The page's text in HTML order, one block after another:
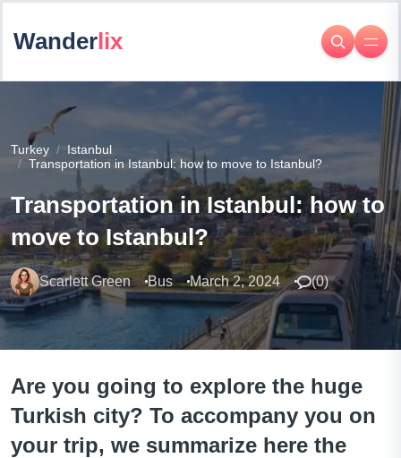
Wanderlix
Turkey
Istanbul
Transportation in Istanbul: how to move to Istanbul?
Transportation in Istanbul: how to
move to Istanbul?
Scarlett Green Bus March 2, 2024 (0)
Are you going to explore the huge
Turkish city? To accompany you on
your trip, we summarize here the